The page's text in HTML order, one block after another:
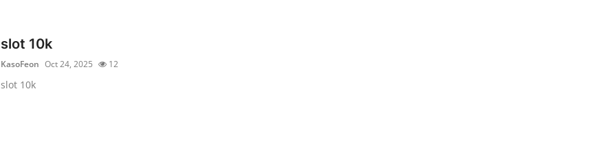
slot 10k
KasoFeon Oct 24, 2025 12
slot 10k